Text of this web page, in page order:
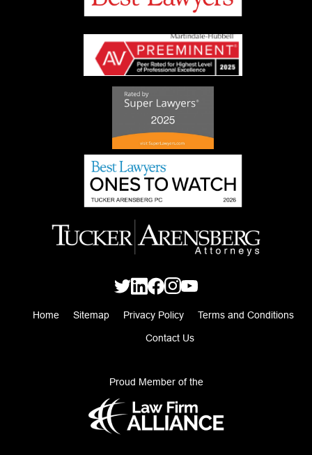
Home Sitemap Privacy Policy Terms and Conditions
Contact Us
Proud Member of the